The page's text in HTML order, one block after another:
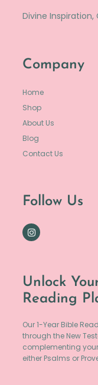
Divine
Company
Home
Shop
About Us
Blog
Contact Us
Follow Us
Unlock
Reading
Our 1-Year Bible
through the New
complementing
either Psalms or